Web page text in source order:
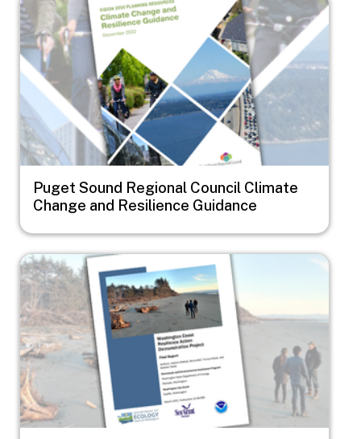
Puget Sound Regional Council Climate
Change and Resilience Guidance
Image